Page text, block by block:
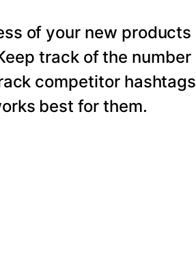
of your new products
track of the number
competitor hashtags
best for them.